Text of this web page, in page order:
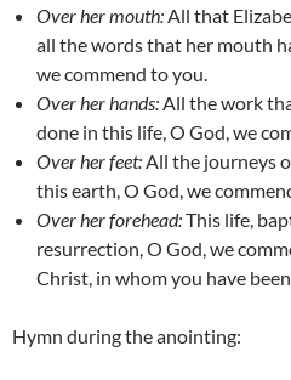
Over her mouth:All that
all the words that her mouth
we commend to you.
Over her hands:All the work
done in this life, O God, we
Over her feet:All the journeys
thisearth, O God, we
Over her forehead:This life,
resurrection, O God, we
Christ, in whom you have
Hymn during the anointing: